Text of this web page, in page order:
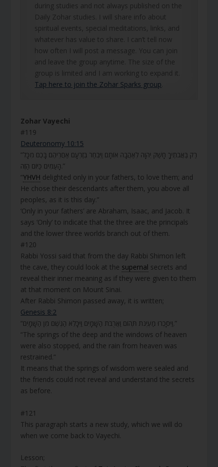
during studies and not always published on the
Daily Zohar studies. I will share info about
spiritual events, special meditations, links, and
whatever has value to share. I can’t tell now
how often I will post a message. You can join
and leave the group anytime. The size of the
group is limited and I am working to expand it.
Tap here to join the Zohar Sparks group
Zohar Vayechi
#119
Deuteronomy 10:15
“רַק בַּאֲבֹתֶיךָ חָשַׁק יְהוָה לְאַהֲבָה אוֹתָם וַיִּבְחַר בְּזַרְעָם אַחֲרֵיהֶם בָּכֶם מִכָּל
הָעַמִּים כַּיּוֹם הַזֶּה.”
“YHVH delighted only in your fathers, to love them; and
He chose their descendants after them, you above all
peoples, as it is this day.”
‘Only in your fathers’ are Abraham, Isaac, and Jacob. It
says ‘Only’ to indicate that the three are the principals
and the lower three worlds branch out of them.
#120
Rabbi Yossi said that from the day Rabbi Shimon left
the cave, they could look at the supernal secrets and
reveal their inner meaning as if they were given to them
at that moment on Mount Sinai.
After Rabbi Shimon passed away, it is written;
Genesis 8:2
“וַיִּסָּכְרוּ מַעְיְנֹת תְּהוֹם וַאֲרֻבֹּת הַשָּׁמָיִם וַיִּכָּלֵא הַגֶּשֶׁם מִן הַשָּׁמָיִם.”
“The springs of the deep and the windows of heaven
were also stopped, and the rain from heaven was
restrained.”
It means that the springs of wisdom were sealed and
the friends could not reveal and understand the secrets
as before.
#121
This paragraph starts a new study, which we will do
when we come back to Vayechi.
Lesson;